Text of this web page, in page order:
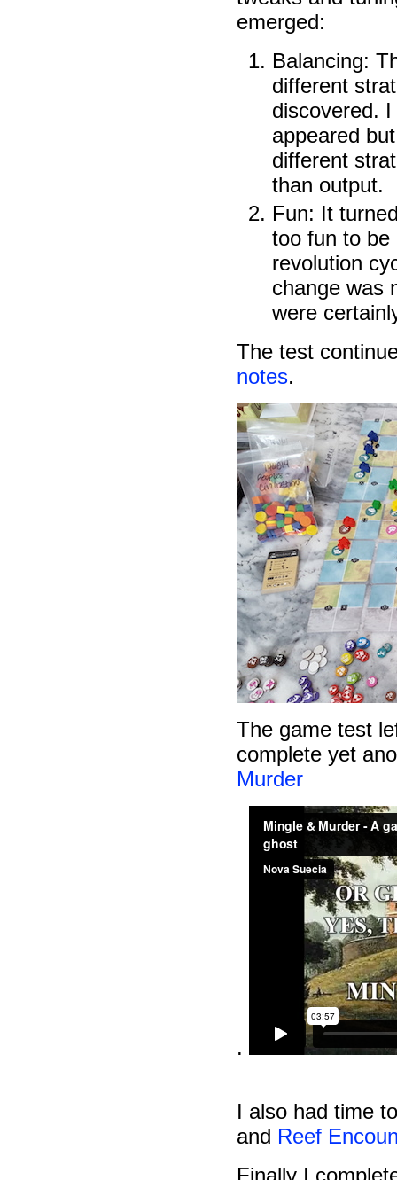
emerged:
Balancing:
different
discovered.
appeared
different
than output.
Fun: It
too fun to be
revolution
change was
were
The test
notes.
The game test
complete yet
Murder
.
I also had time
and Reef
Finally I